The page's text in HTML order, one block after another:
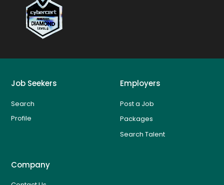
Job Seekers
Search
Profile
Employers
Post a Job
Packages
Search Talent
Company